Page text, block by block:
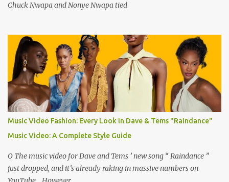
Chuck Nwapa and Nonye Nwapa tied
Music Video Fashion: Every Look in Dave & Tems "Raindance"
Music Video: A Complete Style Guide
O The music video for Dave and Tems ’ new song “ Raindance ”
just dropped, and it’s already raking in massive numbers on